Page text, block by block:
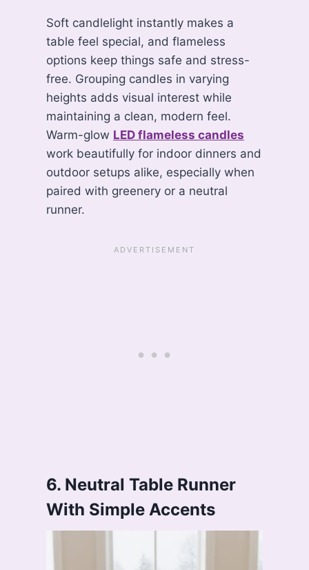
Soft candlelight instantly makes a
table feel special, and flameless
options keep things safe and stress-
free. Grouping candles in varying
heights adds visual interest while
maintaining a clean, modern feel.
Warm-glow LED flameless candles
work beautifully for indoor dinners and
outdoor setups alike, especially when
paired with greenery or a neutral
runner.
6. Neutral Table Runner
With Simple Accents